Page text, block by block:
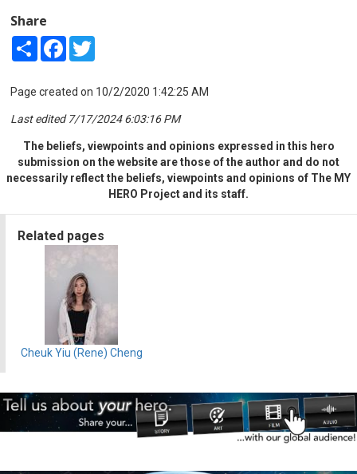
Share
Share Facebook
Page created on 10/2/2020 1:42:25 AM
Last edited 7/17/2024 6:03:16 PM
The beliefs, viewpoints and opinions expressed in this hero
submission on the website are those of the author and do not
necessarily reflect the beliefs, viewpoints and opinions of The MY
HERO Project and its staff.
Related pages
Cheuk Yiu (Rene) Cheng